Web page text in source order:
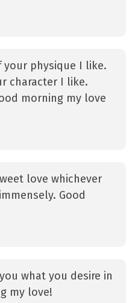
physique I like.
character I like.
morning my love
love whichever
Good
what you desire in
my love!